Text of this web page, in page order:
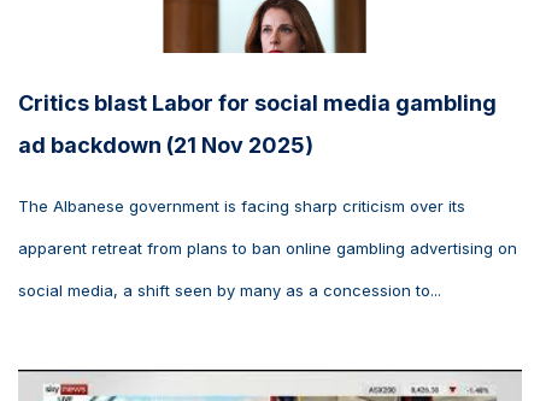
Critics blast Labor for social media gambling
ad backdown (21 Nov 2025)
The Albanese government is facing sharp criticism over its
apparent retreat from plans to ban online gambling advertising on
social media, a shift seen by many as a concession to...